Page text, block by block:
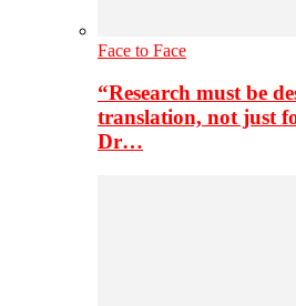
Face to Face
“Research must be
translation, not just
Dr…